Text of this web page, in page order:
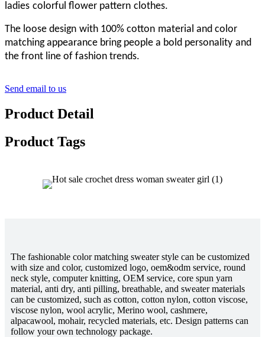
ladies colorful flower pattern clothes.
The loose design with 100% cotton material and color
matching appearance bring people a bold personality and
the front line of fashion trends.
Send email to us
Product Detail
Product Tags
The fashionable color matching sweater style can be customized
with size and color, customized logo, oem&odm service, round
neck style, computer knitting, OEM service, core spun yarn
material, anti dry, anti pilling, breathable, and sweater materials
can be customized, such as cotton, cotton nylon, cotton viscose,
viscose nylon, wool acrylic, Merino wool, cashmere,
alpacawool, mohair, recycled materials, etc. Design patterns can
follow your own technology package.